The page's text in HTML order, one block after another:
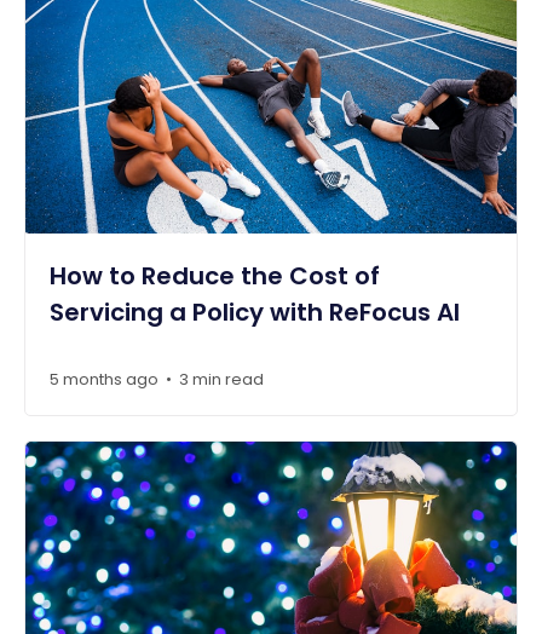
How to Reduce the Cost of
Servicing a Policy with ReFocus AI
5 months ago • 3 min read